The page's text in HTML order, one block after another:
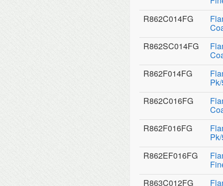
R862C014FG
R862SC014FG
R862F014FG
R862C016FG
R862F016FG
R862EF016FG
R863C012FG